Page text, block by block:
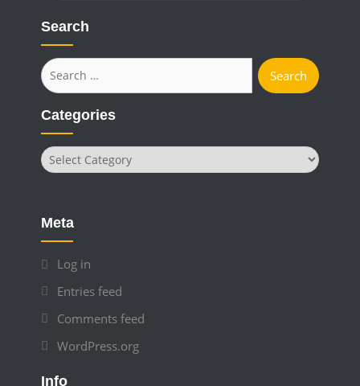
Search
Search
for:
Categories
Categories
Meta
Log in
Entries feed
Comments feed
WordPress.org
Info